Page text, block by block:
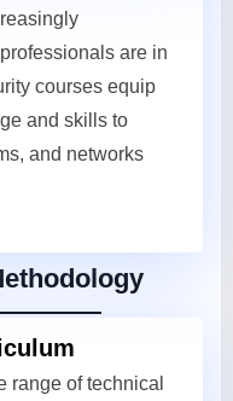
are in
courses equip
and skills to
and networks
range of technical